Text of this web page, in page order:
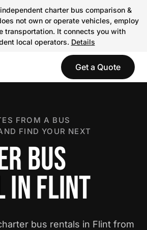
charter bus comparison &
not own or operate vehicles, employ
transportation. It connects you with
local operators. Details
Get a Quote
FROM A BUS
FIND YOUR NEXT
BUS
IN FLINT
bus rentals in Flint from